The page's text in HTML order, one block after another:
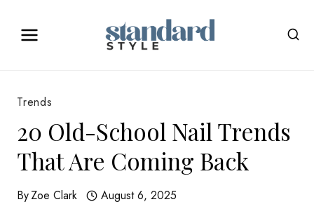
Trends
20 Old-School Nail Trends
That Are Coming Back
ByZoe Clark August 6, 2025